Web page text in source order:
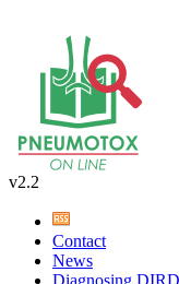
v2.2
Contact
News
Diagnosing DIRD